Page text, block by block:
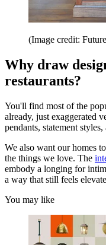
(Image credit:
Why draw
restaurants?
You'll find most of the
already, just exaggerated
pendants, statement
We also want our homes
the things we love. The
embody a longing for
a way that still feels
You may like